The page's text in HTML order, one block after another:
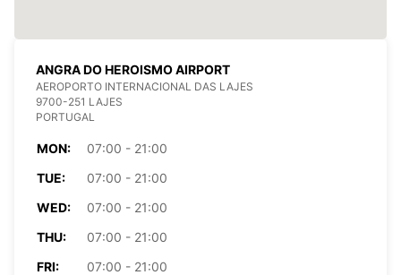
ANGRA DO HEROISMO AIRPORT
AEROPORTO INTERNACIONAL DAS LAJES
9700-251 LAJES
PORTUGAL
MON:
07:00 - 21:00
TUE:
07:00 - 21:00
WED:
07:00 - 21:00
THU:
07:00 - 21:00
FRI:
07:00 - 21:00